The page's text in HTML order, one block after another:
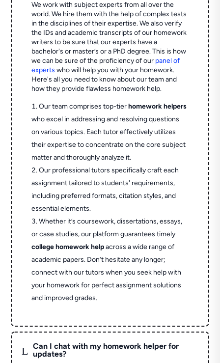
We work with subject experts from all over the
world. We hire them with the help of complex tests
in the disciplines of their expertise. We also verify
the IDs and academic transcripts of our homework
writers to be sure that our experts have a
bachelor's or master’s or a PhD degree. This is how
we can be sure of the proficiency of our panel of
experts who will help you with your homework.
Here's all you need to know about our team and
how they provide flawless homework help.
Our team comprises top-tierhomework helpers
who excel in addressing and resolving questions
on various topics. Each tutor effectively utilizes
their expertise to concentrate on the core subject
matter and thoroughly analyze it.
Our professional tutors specifically craft each
assignment tailored to students' requirements,
including preferred formats, citation styles, and
essential elements.
Whether it’s coursework, dissertations, essays,
or case studies, our platform guarantees timely
college homework helpacross a wide range of
academic papers. Don’t hesitate any longer;
connect with our tutors when you seek help with
your homework for perfect assignment solutions
and improved grades.
L
Can I chat with my homework helper for
updates?